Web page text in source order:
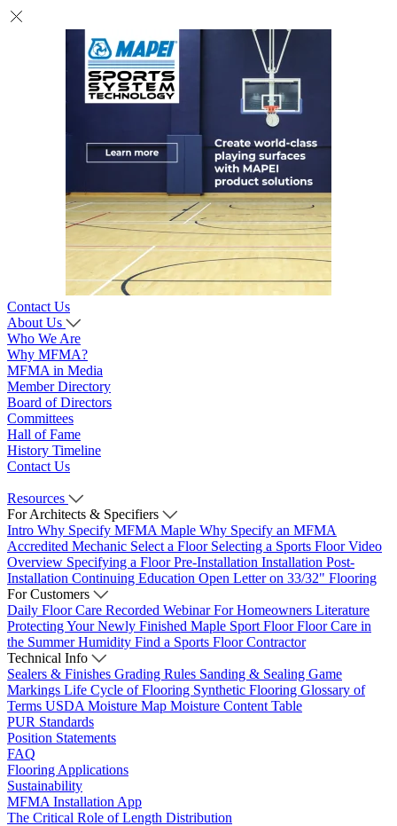
Contact Us
About Us
Who We Are
Why MFMA?
MFMA in Media
Member Directory
Board of Directors
Committees
Hall of Fame
History Timeline
Contact Us
Resources
For Architects & Specifiers
Intro Why Specify MFMA Maple Why Specify an MFMA
Accredited Mechanic Select a Floor Selecting a Sports Floor Video
Overview Specifying a FloorPre-Installation Installation Post-
Installation Continuing Education Open Letter on 33/32" Flooring
For Customers
Daily Floor Care Recorded WebinarFor Homeowners Literature
Protecting Your Newly Finished Maple Sport FloorFloor Care in
the Summer Humidity Find a Sports Floor Contractor
Technical Info
Sealers & Finishes Grading Rules Sanding & Sealing Game
Markings Life Cycle of Flooring Synthetic Flooring Glossary of
Terms USDA Moisture Map Moisture Content Table
PUR Standards
Position Statements
FAQ
Flooring Applications
Sustainability
MFMA Installation App
The Critical Role of Length Distribution